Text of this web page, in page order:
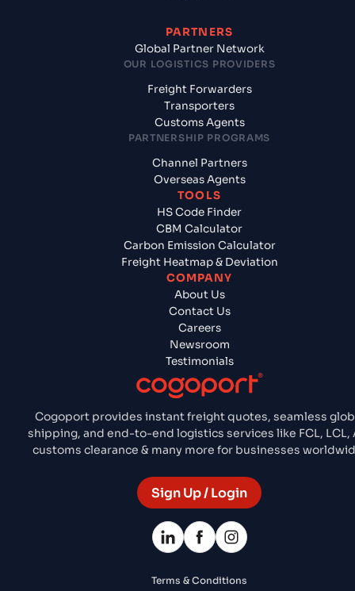
Cogoport provides instant freight quotes, seamless
shipping, and end-to-end logistics services like FCL, LCL,
customs clearance & many more for businesses
Sign Up / Login
PARTNERS
Global Partner Network
OUR LOGISTICS PROVIDERS
Freight Forwarders
Transporters
Customs Agents
PARTNERSHIP PROGRAMS
Channel Partners
Overseas Agents
TOOLS
HS Code Finder
CBM Calculator
Carbon Emission Calculator
Freight Heatmap & Deviation
COMPANY
About Us
Contact Us
Careers
Newsroom
Testimonials
Terms & Conditions